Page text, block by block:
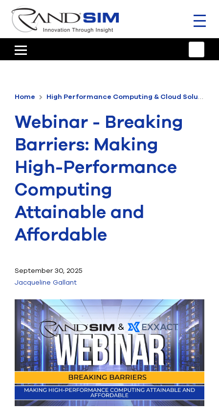
HOME
ANSYS OFFERINGS
CONSULTING
RESOURCES
COMPANY
TALK TO AN EXPERT
800.483.0674
the
up
and
down
arrows
to
select
a
Press
enter
to
Home High Performance Computing & Cloud Solutions
Webinar - Breaking
Barriers: Making
High-Performance
Computing
Attainable and
Affordable
September 30, 2025
Jacqueline Gallant